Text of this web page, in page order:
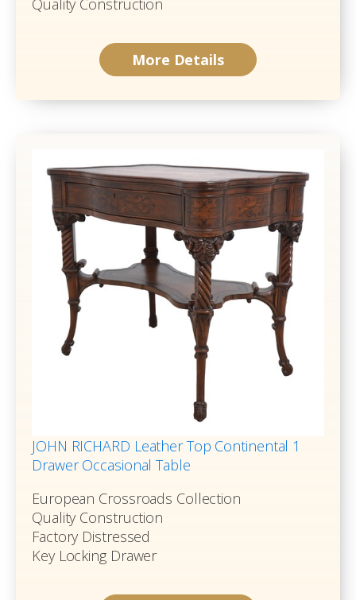
Quality Construction
More Details
JOHN RICHARD Leather Top Continental 1
Drawer Occasional Table
European Crossroads Collection
Quality Construction
Factory Distressed
Key Locking Drawer